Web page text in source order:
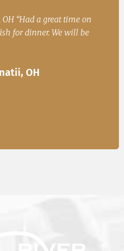
“Had a great time on
for dinner. We will be
OH